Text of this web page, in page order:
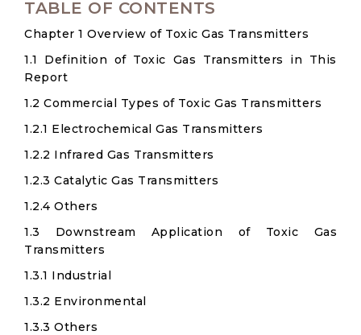
TABLE OF CONTENTS
Chapter 1 Overview of Toxic Gas Transmitters
1.1 Definition of Toxic Gas Transmitters in This
Report
1.2 Commercial Types of Toxic Gas Transmitters
1.2.1 Electrochemical Gas Transmitters
1.2.2 Infrared Gas Transmitters
1.2.3 Catalytic Gas Transmitters
1.2.4 Others
1.3 Downstream Application of Toxic Gas
Transmitters
1.3.1 Industrial
1.3.2 Environmental
1.3.3 Others